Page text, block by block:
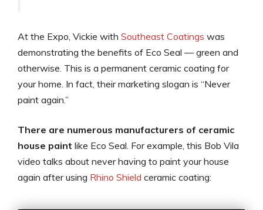
At the Expo, Vickie with Southeast Coatings was
demonstrating the benefits of Eco Seal — green and
otherwise. This is a permanent ceramic coating for
your home. In fact, their marketing slogan is “Never
paint again.”
There are numerous manufacturers of ceramic
house paint like Eco Seal. For example, this Bob Vila
video talks about never having to paint your house
again after using Rhino Shield ceramic coating: